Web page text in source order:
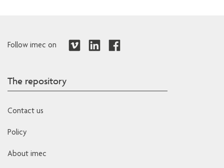
Follow imec on
The repository
Contact us
Policy
About imec